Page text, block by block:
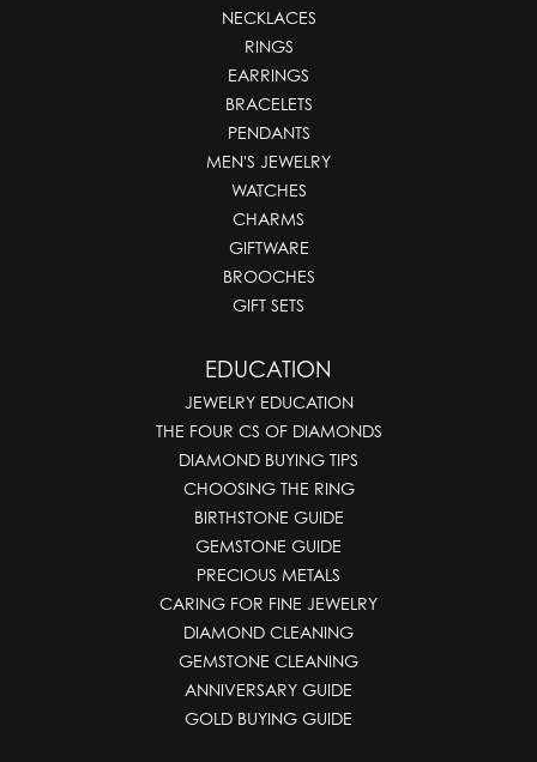
NECKLACES
RINGS
EARRINGS
BRACELETS
PENDANTS
MEN'S JEWELRY
WATCHES
CHARMS
GIFTWARE
BROOCHES
GIFT SETS
EDUCATION
JEWELRY EDUCATION
THE FOUR CS OF DIAMONDS
DIAMOND BUYING TIPS
CHOOSING THE RING
BIRTHSTONE GUIDE
GEMSTONE GUIDE
PRECIOUS METALS
CARING FOR FINE JEWELRY
DIAMOND CLEANING
GEMSTONE CLEANING
ANNIVERSARY GUIDE
GOLD BUYING GUIDE